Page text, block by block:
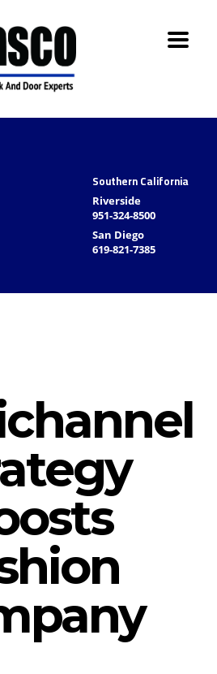
Southern California
Riverside
951-324-8500
San Diego
619-821-7385